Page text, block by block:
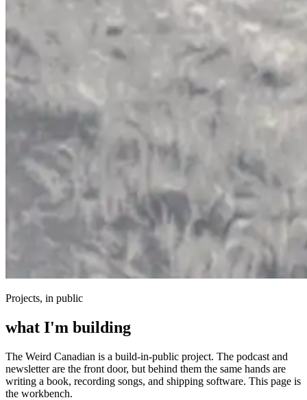
Projects, in public
what I'm building
The Weird Canadian is a build-in-public project. The podcast and
newsletter are the front door, but behind them the same hands are
writing a book, recording songs, and shipping software. This page is
the workbench.